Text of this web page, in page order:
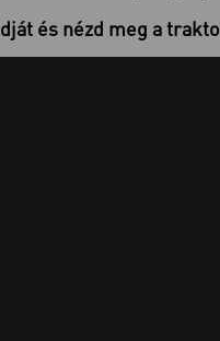
és nézd meg a